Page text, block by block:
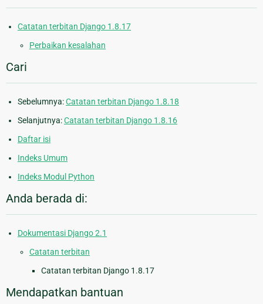
Catatan terbitan Django 1.8.17
Perbaikan kesalahan
Cari
Sebelumnya:Catatan terbitan Django 1.8.18
Selanjutnya:Catatan terbitan Django 1.8.16
Daftar isi
Indeks Umum
Indeks Modul Python
Anda berada di:
Dokumentasi Django 2.1
Catatan terbitan
Catatan terbitan Django 1.8.17
Mendapatkan bantuan